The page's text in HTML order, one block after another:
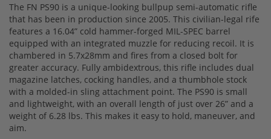
The FN PS90 is a unique-looking bullpup semi-automatic rifle
that has been in production since 2005. This civilian-legal rife
features a 16.04” cold hammer-forged MIL-SPEC barrel
equipped with an integrated muzzle for reducing recoil. It is
chambered in 5.7x28mm and fires from a closed bolt for
greater accuracy. Fully ambidextrous, this rifle includes dual
magazine latches, cocking handles, and a thumbhole stock
with a molded-in sling attachment point. The PS90 is small
and lightweight, with an overall length of just over 26” and a
weight of 6.28 lbs. This makes it easy to hold, maneuver, and
aim.